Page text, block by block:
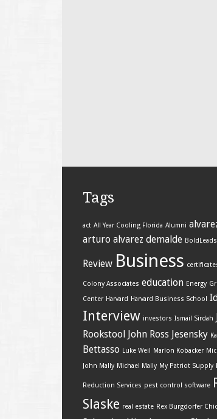
Tags
act All Year Cooling Florida Alumni
arturo alvarez demalde BoldLeads
Review Business
Colony Associates education Energy
Center Harvard Harvard Business School
Interview investors Ismail Sirdah
Rookstool John Ross Jesensky
Bettasso Luke Weil Marlon Kobacker
John Mally Michael Mally My Patriot Supply
Reduction Services pest control software
Slaske real estate Rex Burgdorfer